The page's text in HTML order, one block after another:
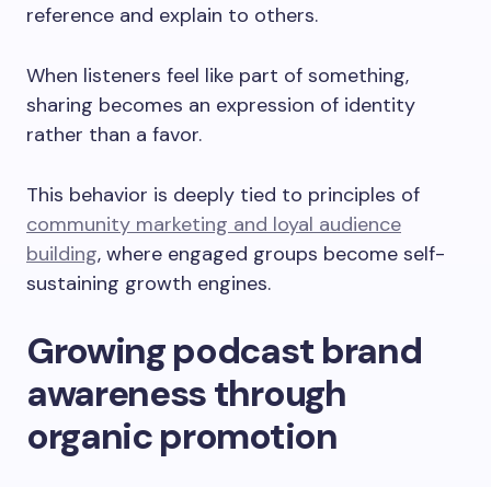
reference and explain to others.
When listeners feel like part of something,
sharing becomes an expression of identity
rather than a favor.
This behavior is deeply tied to principles of
community marketing and loyal audience
building, where engaged groups become self-
sustaining growth engines.
Growing podcast brand
awareness through
organic promotion